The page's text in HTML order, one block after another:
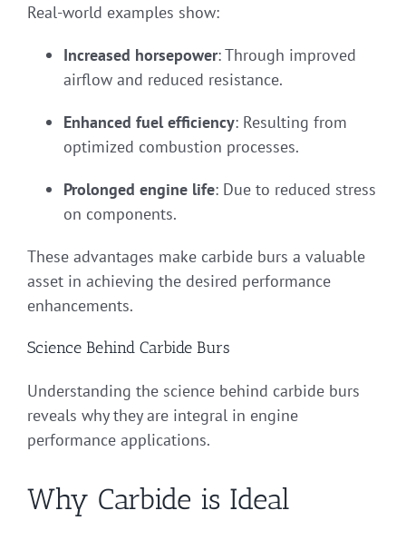
Real-world examples show:
Increased horsepower: Through improved
airflow and reduced resistance.
Enhanced fuel efficiency: Resulting from
optimized combustion processes.
Prolonged engine life: Due to reduced stress
on components.
These advantages make carbide burs a valuable
asset in achieving the desired performance
enhancements.
Science Behind Carbide Burs
Understanding the science behind carbide burs
reveals why they are integral in engine
performance applications.
Why Carbide is Ideal